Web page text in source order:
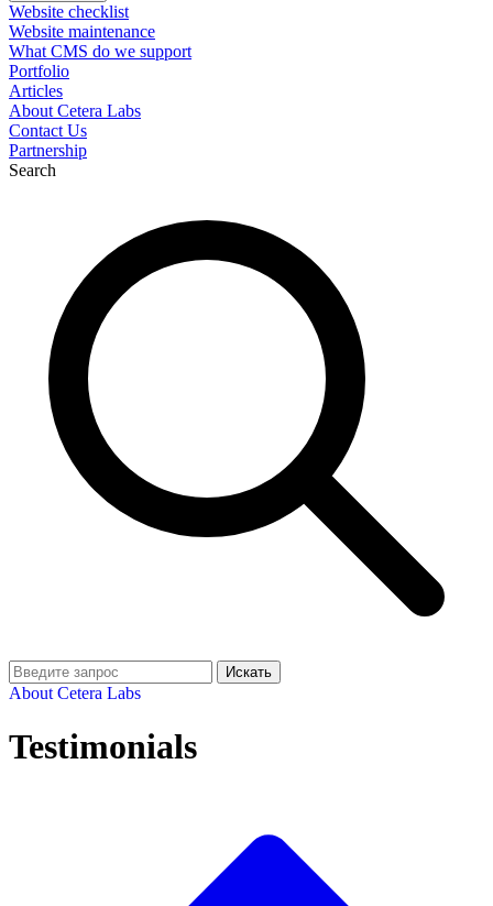
Website checklist
Website maintenance
What CMS do we support
Portfolio
Articles
About Cetera Labs
Contact Us
Partnership
Search
Искать
About Cetera Labs
Testimonials